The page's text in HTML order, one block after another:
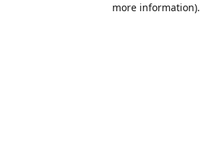
more information).